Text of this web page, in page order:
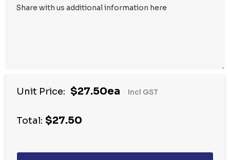
Unit Price: $27.50ea Incl GST
Total: $27.50